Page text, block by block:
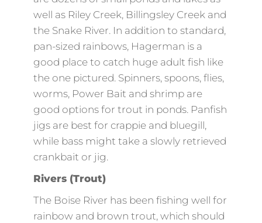
well as Riley Creek, Billingsley Creek and
the Snake River. In addition to standard,
pan-sized rainbows, Hagerman is a
good place to catch huge adult fish like
the one pictured. Spinners, spoons, flies,
worms, Power Bait and shrimp are
good options for trout in ponds. Panfish
jigs are best for crappie and bluegill,
while bass might take a slowly retrieved
crankbait or jig.
Rivers (Trout)
The Boise River has been fishing well for
rainbow and brown trout, which should